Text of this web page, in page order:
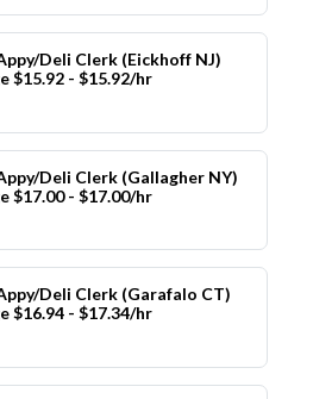
Deli Clerk (Eickhoff NJ)
$15.92 - $15.92/hr
Deli Clerk (Gallagher NY)
$17.00 - $17.00/hr
Deli Clerk (Garafalo CT)
$16.94 - $17.34/hr